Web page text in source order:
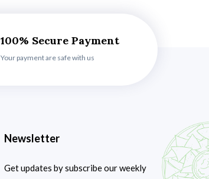
100% Secure Payment
Your payment are safe with us
Newsletter
Get updates by subscribe our weekly